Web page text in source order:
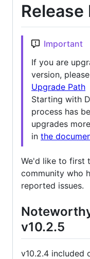
title
and
notes
be
Release
Important
If you are
version,
Upgrade Path
Starting with
process has
upgrades
in the
We'd like to first
community who
reported issues.
v10.2.5
v10.2.4 included